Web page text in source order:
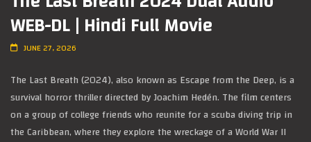
WEB-DL | Hindi Full Movie
JUNE 27, 2026
The Last Breath (2024), also known as Escape from the Deep, is a
survival horror thriller directed by Joachim Hedén. The film centers
on a group of college friends who reunite for a scuba diving trip in
the Caribbean, where they explore the wreckage of a World War II